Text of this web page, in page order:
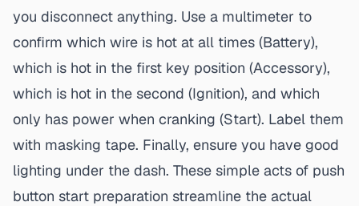
you disconnect anything. Use a multimeter to
confirm which wire is hot at all times (Battery),
which is hot in the first key position (Accessory),
which is hot in the second (Ignition), and which
only has power when cranking (Start). Label them
with masking tape. Finally, ensure you have good
lighting under the dash. These simple acts of push
button start preparation streamline the actual